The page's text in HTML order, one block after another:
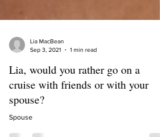
Lia MacBean
Lia, would you rather go on a
cruise with friends or with your
spouse?